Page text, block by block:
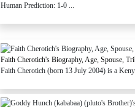
Human Prediction: 1-0 ...
Faith Cherotich's Biography, Age, Spouse,
Faith Cherotich (born 13 July 2004) is a